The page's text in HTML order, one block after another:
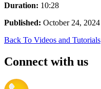
Duration: 10:28
Published: October 24, 2024
Back To Videos and Tutorials
Connect with us